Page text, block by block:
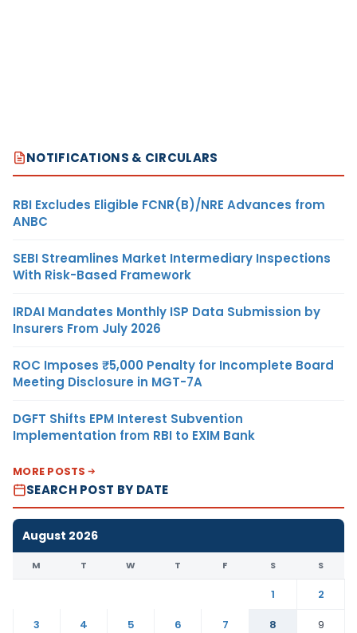
NOTIFICATIONS & CIRCULARS
RBI Excludes Eligible FCNR(B)/NRE Advances from
ANBC
SEBI Streamlines Market Intermediary Inspections
With Risk-Based Framework
IRDAI Mandates Monthly ISP Data Submission by
Insurers From July 2026
ROC Imposes ₹5,000 Penalty for Incomplete Board
Meeting Disclosure in MGT-7A
DGFT Shifts EPM Interest Subvention
Implementation from RBI to EXIM Bank
MORE POSTS
SEARCH POST BY DATE
August 2026
M T W T F S S
1
2
3
4 5 6 7 8
9